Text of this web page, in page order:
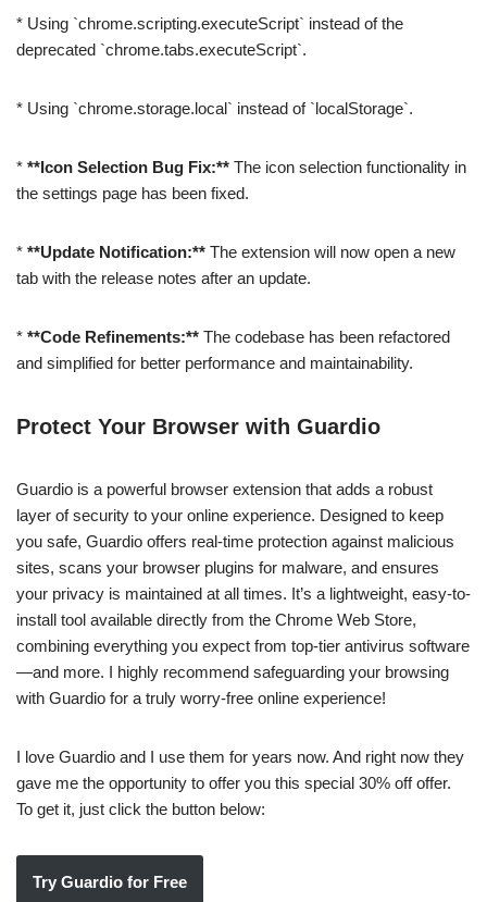
* Using `chrome.scripting.executeScript` instead of the
deprecated `chrome.tabs.executeScript`.
* Using `chrome.storage.local` instead of `localStorage`.
* **Icon Selection Bug Fix:** The icon selection functionality in
the settings page has been fixed.
* **Update Notification:** The extension will now open a new
tab with the release notes after an update.
* **Code Refinements:** The codebase has been refactored
and simplified for better performance and maintainability.
Protect Your Browser with Guardio
Guardio is a powerful browser extension that adds a robust
layer of security to your online experience. Designed to keep
you safe, Guardio offers real-time protection against malicious
sites, scans your browser plugins for malware, and ensures
your privacy is maintained at all times. It’s a lightweight, easy-to-
install tool available directly from the Chrome Web Store,
combining everything you expect from top-tier antivirus software
—and more. I highly recommend safeguarding your browsing
with Guardio for a truly worry-free online experience!
I love Guardio and I use them for years now. And right now they
gave me the opportunity to offer you this special 30% off offer.
To get it, just click the button below:
Try Guardio for Free